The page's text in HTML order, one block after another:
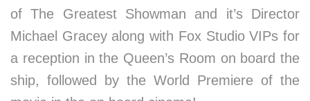
of The Greatest Showman and it’s Director
Michael Gracey along with Fox Studio VIPs for
a reception in the Queen’s Room on board the
ship, followed by the World Premiere of the